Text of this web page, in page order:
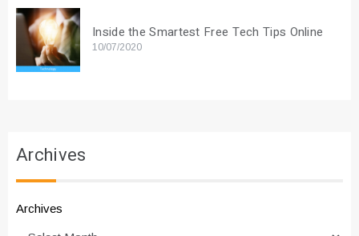
Inside the Smartest Free Tech Tips Online
10/07/2020
Archives
Archives